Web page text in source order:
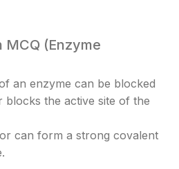
MCQ (Enzyme
an enzyme can be blocked
the active site of the
can form a strong covalent